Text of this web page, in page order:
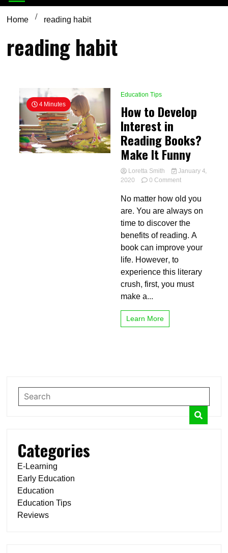
Home reading habit
reading habit
4 Minutes
Education Tips
How to Develop
Interest in
Reading Books?
Make It Funny
Loretta Smith
January 4,
2020
0 Commenton
to
Develop
Interest
in
Reading
Books?
Make
Funny
No matter how old you
are. You are always on
time to discover the
benefits of reading. A
book can improve your
life. However, to
experience this literary
crush, first, you must
make a...
Learn More
Categories
E-Learning
Early Education
Education
Education Tips
Reviews